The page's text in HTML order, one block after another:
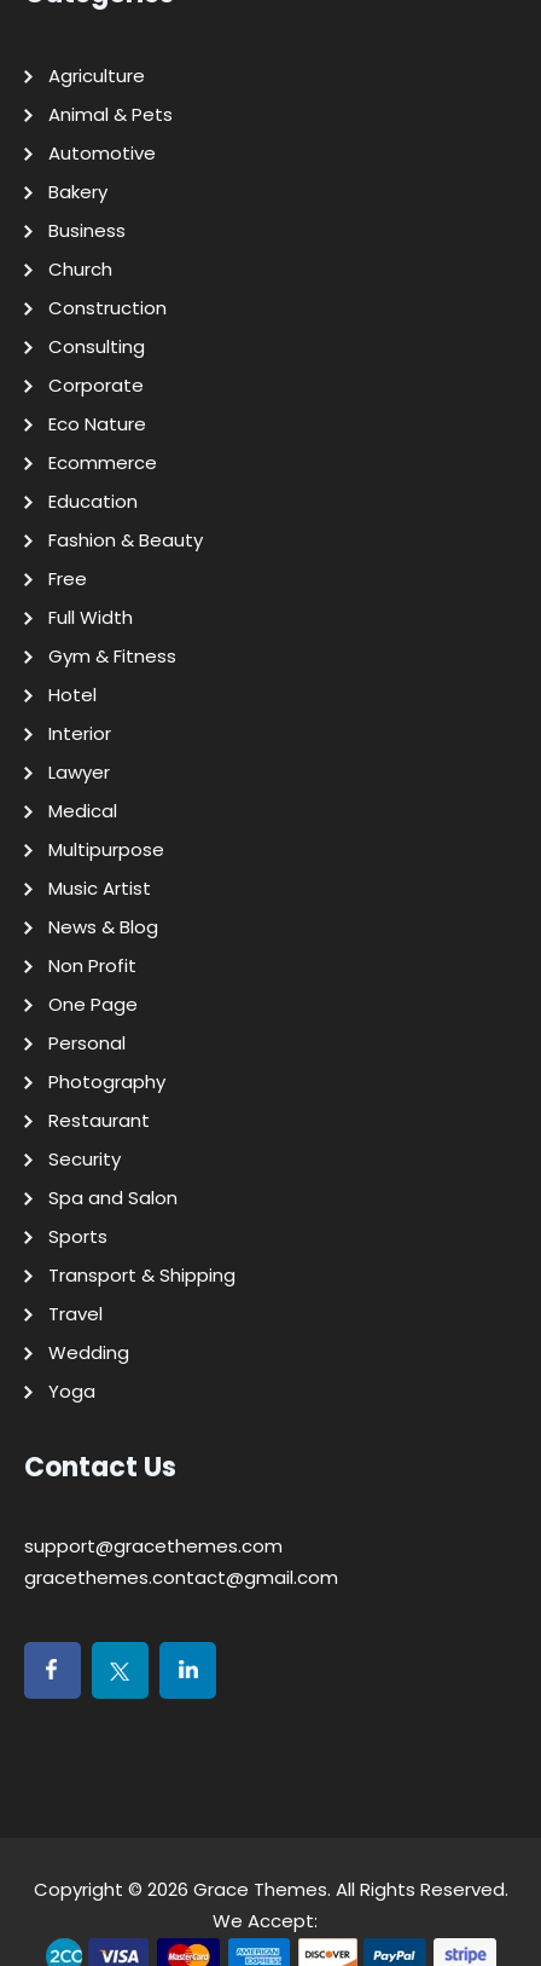
Agriculture
Animal & Pets
Automotive
Bakery
Business
Church
Construction
Consulting
Corporate
Eco Nature
Ecommerce
Education
Fashion & Beauty
Free
Full Width
Gym & Fitness
Hotel
Interior
Lawyer
Medical
Multipurpose
Music Artist
News & Blog
Non Profit
One Page
Personal
Photography
Restaurant
Security
Spa and Salon
Sports
Transport & Shipping
Travel
Wedding
Yoga
Contact Us
support@gracethemes.com
gracethemes.contact@gmail.com
Copyright © 2026 Grace Themes. All Rights Reserved.
We Accept: